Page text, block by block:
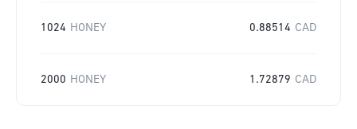
1024 HONEY 0.88514 CAD
2000 HONEY 1.72879 CAD